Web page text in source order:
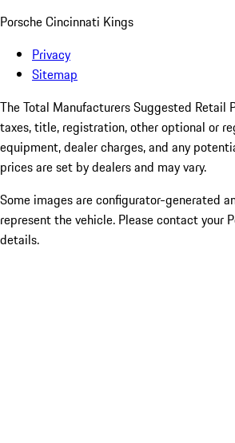
Porsche Cincinnati Kings
Privacy
Sitemap
The Total Manufacturers Suggested Retail
taxes, title, registration, other optional or
equipment, dealer charges, and any
prices are set by dealers and may vary.
Some images are configurator-generated
represent the vehicle. Please contact your
details.